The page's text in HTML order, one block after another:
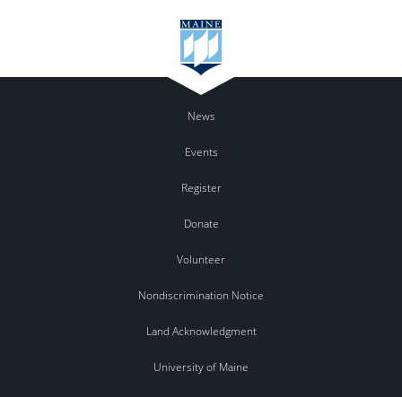
News
Events
Register
Donate
Volunteer
Nondiscrimination Notice
Land Acknowledgment
University of Maine